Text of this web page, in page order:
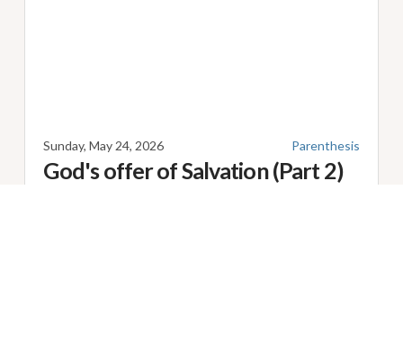
Sunday, May 24, 2026 Parenthesis
God's offer of Salvation (Part 2)